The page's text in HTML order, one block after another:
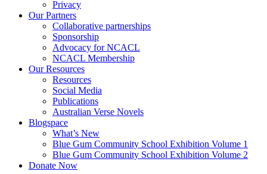
Privacy
Our Partners
Collaborative partnerships
Sponsorship
Advocacy for NCACL
NCACL Membership
Our Resources
Resources
Social Media
Publications
Australian Verse Novels
Blogspace
What’s New
Blue Gum Community School Exhibition Volume 1
Blue Gum Community School Exhibition Volume 2
Donate Now